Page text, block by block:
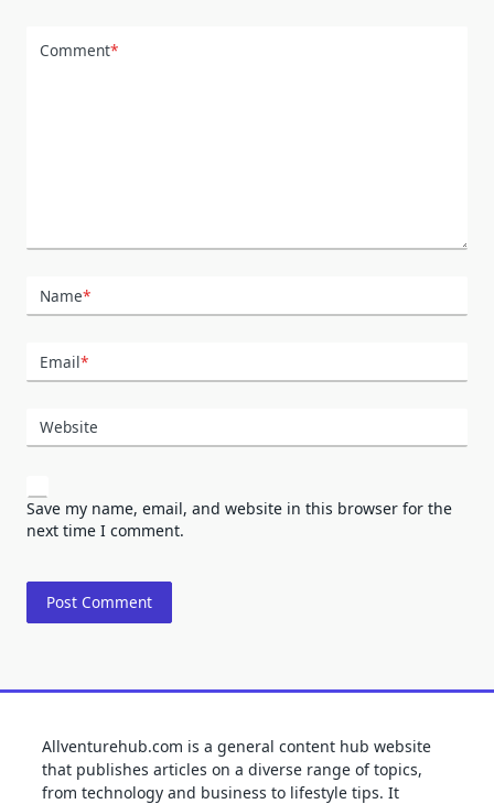
Comment*
Name*
Email*
Website
Save my name, email, and website in this browser for the
next time I comment.
Allventurehub.com is a general content hub website
that publishes articles on a diverse range of topics,
from technology and business to lifestyle tips. It